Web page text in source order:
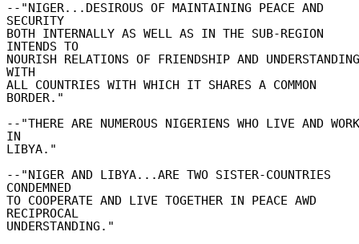
--"NIGER...DESIROUS OF MAINTAINING PEACE AND
SECURITY
BOTH INTERNALLY AS WELL AS IN THE SUB-REGION
INTENDS TO
NOURISH RELATIONS OF FRIENDSHIP AND UNDERSTANDING
WITH
ALL COUNTRIES WITH WHICH IT SHARES A COMMON
BORDER."
--"THERE ARE NUMEROUS NIGERIENS WHO LIVE AND WORK
IN
LIBYA."
--"NIGER AND LIBYA...ARE TWO SISTER-COUNTRIES
CONDEMNED
TO COOPERATE AND LIVE TOGETHER IN PEACE AWD
RECIPROCAL
UNDERSTANDING."